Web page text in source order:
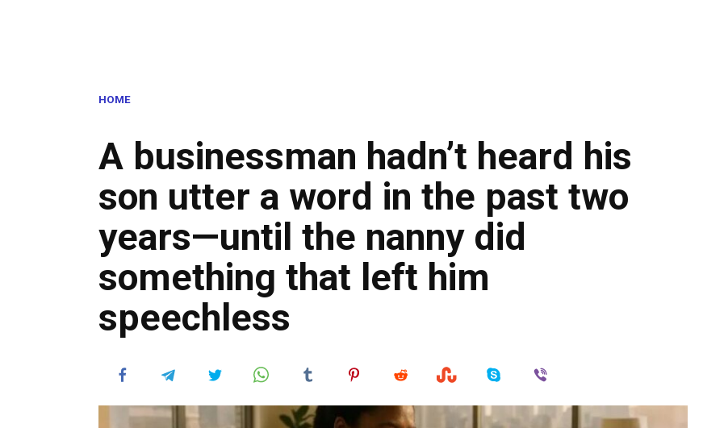
HOME
A businessman hadn’t heard his
son utter a word in the past two
years—until the nanny did
something that left him
speechless